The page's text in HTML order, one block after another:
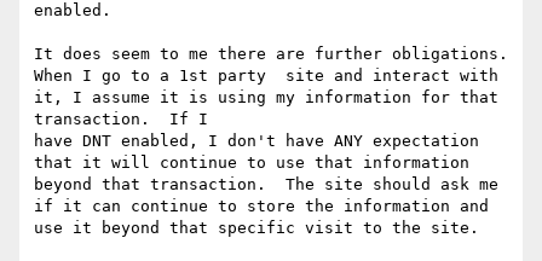
enabled.
It does seem to me there are further obligations.
When I go to a 1st party  site and interact with
it, I assume it is using my information for that
transaction.  If I
have DNT enabled, I don't have ANY expectation
that it will continue to use that information
beyond that transaction.  The site should ask me
if it can continue to store the information and
use it beyond that specific visit to the site.